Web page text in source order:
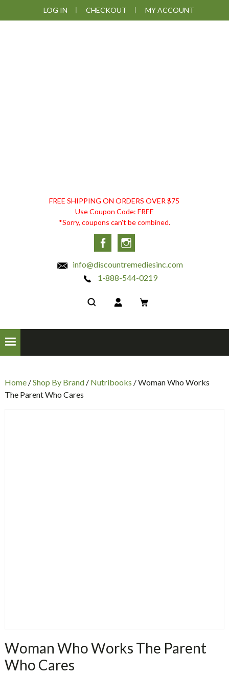
to
to
to
LOG IN CHECKOUT MY ACCOUNT
DISCOUNT
REMEDIES
FREE SHIPPING ON ORDERS OVER $75
Use Coupon Code: FREE
*Sorry, coupons can't be combined.
Facebook
info@discountremediesinc.com
1-888-544-0219
Home/Shop By Brand/ Nutribooks / Woman Who Works
The Parent Who Cares
Woman Who Works The Parent
Who Cares